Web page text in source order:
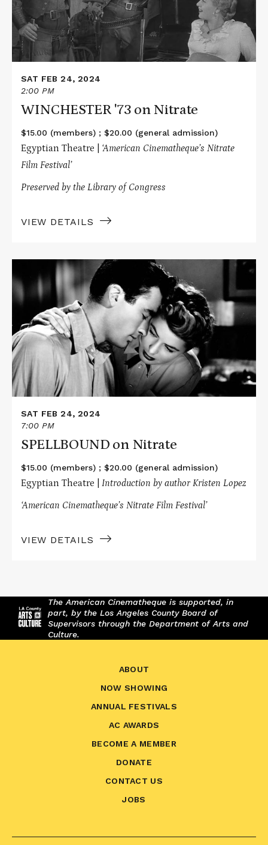
SAT FEB 24, 2024
2:00 PM
WINCHESTER '73 on Nitrate
$15.00 (members) ; $20.00 (general admission)
Egyptian Theatre | ‘American Cinematheque’s Nitrate
Film Festival’
Preserved by the Library of Congress
VIEW DETAILS
More
about
SPELLBOUND
on
Nitrate
SAT FEB 24, 2024
7:00 PM
SPELLBOUND on Nitrate
$15.00 (members) ; $20.00 (general admission)
Egyptian Theatre | Introduction by author Kristen Lopez
‘American Cinematheque’s Nitrate Film Festival’
VIEW DETAILS
The American Cinematheque is supported, in
part, by the Los Angeles County Board of
Supervisors through the Department of Arts and
Culture.
ABOUT
NOW SHOWING
ANNUAL FESTIVALS
AC AWARDS
BECOME A MEMBER
DONATE
CONTACT US
JOBS